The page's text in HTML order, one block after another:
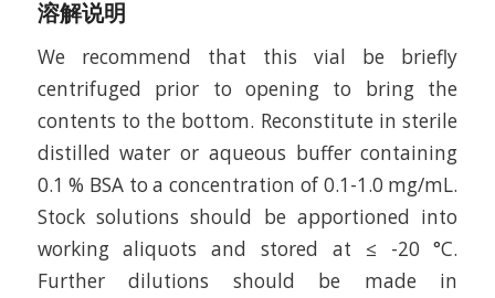
溶解说明
We recommend that this vial be briefly
centrifuged prior to opening to bring the
contents to the bottom. Reconstitute in sterile
distilled water or aqueous buffer containing
0.1 % BSA to a concentration of 0.1-1.0 mg/mL.
Stock solutions should be apportioned into
working aliquots and stored at ≤ -20 °C.
Further dilutions should be made in